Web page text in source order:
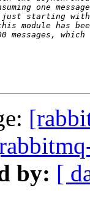
by: [